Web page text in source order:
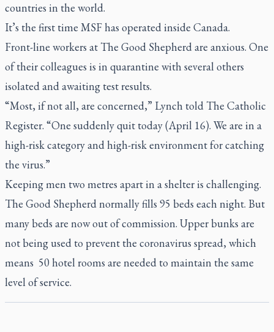
countries in the world.
It’s the first time MSF has operated inside Canada.
Front-line workers at The Good Shepherd are anxious. One
of their colleagues is in quarantine with several others
isolated and awaiting test results.
“Most, if not all, are concerned,” Lynch told The Catholic
Register. “One suddenly quit today (April 16). We are in a
high-risk category and high-risk environment for catching
the virus.”
Keeping men two metres apart in a shelter is challenging.
The Good Shepherd normally fills 95 beds each night. But
many beds are now out of commission. Upper bunks are
not being used to prevent the coronavirus spread, which
means 50 hotel rooms are needed to maintain the same
level of service.